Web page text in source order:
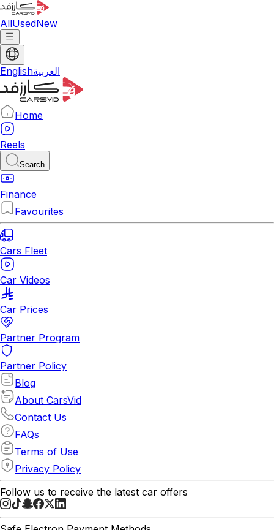
AllUsedNew
Englishالعربية
Home
Reels
Search
Finance
Favourites
Cars Fleet
Car Videos
Car Prices
Partner Program
Partner Policy
Blog
About CarsVid
Contact Us
FAQs
Terms of Use
Privacy Policy
Follow us to receive the latest car offers